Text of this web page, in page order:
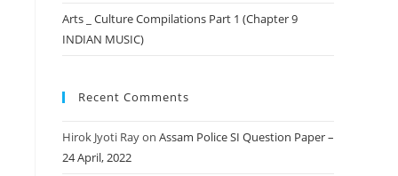
Arts _ Culture Compilations Part 1 (Chapter 9
INDIAN MUSIC)
Recent Comments
Hirok Jyoti Rayon Assam Police SI Question Paper –
24 April, 2022